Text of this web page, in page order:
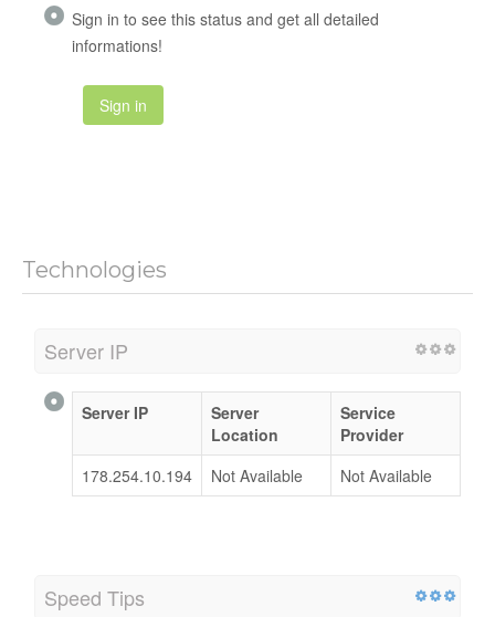
Sign in to see this status and get all detailed
informations!
Sign in
Technologies
Server IP
Server IP
Server
Location
Service
Provider
178.254.10.194
Not Available Not Available
Speed Tips